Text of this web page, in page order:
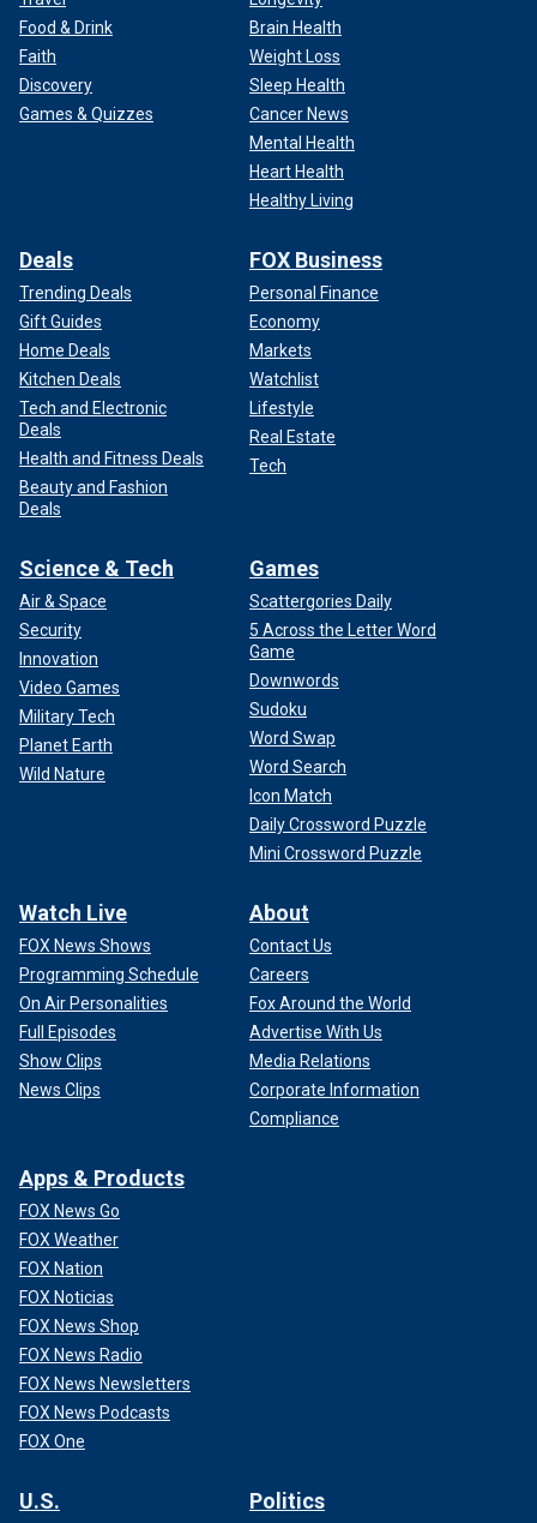
Food & Drink
Faith
Discovery
Games & Quizzes
Brain Health
Weight Loss
Sleep Health
Cancer News
Mental Health
Heart Health
Healthy Living
Deals
Trending Deals
Gift Guides
Home Deals
Kitchen Deals
Tech and Electronic
Deals
Health and Fitness Deals
Beauty and Fashion
Deals
FOX Business
Personal Finance
Economy
Markets
Watchlist
Lifestyle
Real Estate
Tech
Science & Tech
Air & Space
Security
Innovation
Video Games
Military Tech
Planet Earth
Wild Nature
Games
Scattergories Daily
5 Across the Letter Word
Game
Downwords
Sudoku
Word Swap
Word Search
Icon Match
Daily Crossword Puzzle
Mini Crossword Puzzle
Watch Live
FOX News Shows
Programming Schedule
On Air Personalities
Full Episodes
Show Clips
News Clips
About
Contact Us
Careers
Fox Around the World
Advertise With Us
Media Relations
Corporate Information
Compliance
Apps & Products
FOX News Go
FOX Weather
FOX Nation
FOX Noticias
FOX News Shop
FOX News Radio
FOX News Newsletters
FOX News Podcasts
FOX One
U.S. Politics